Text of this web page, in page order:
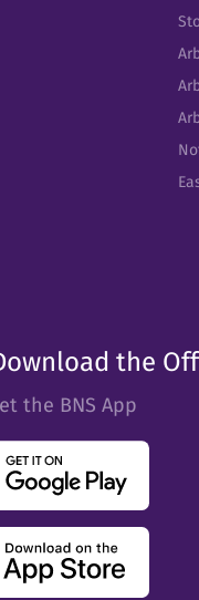
the
the BNS App